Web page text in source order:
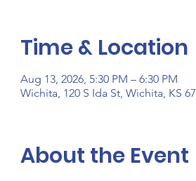
Time & Location
Aug 13, 2026, 5:30 PM – 6:30 PM
Wichita, 120 S Ida St, Wichita, KS
About the Event